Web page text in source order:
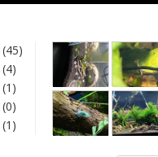
45
4
1
0
1